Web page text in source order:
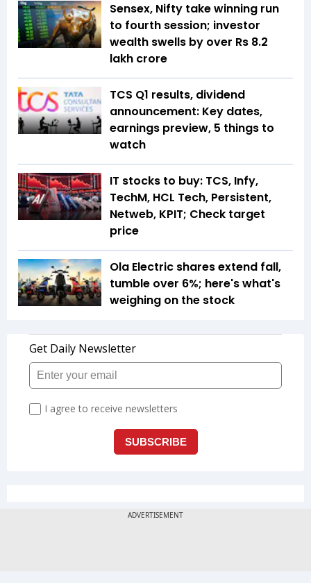
Sensex, Nifty take winning run
to fourth session; investor
wealth swells by over Rs 8.2
lakh crore
TCS Q1 results, dividend
announcement: Key dates,
earnings preview, 5 things to
watch
IT stocks to buy: TCS, Infy,
TechM, HCL Tech, Persistent,
Netweb, KPIT; Check target
price
Ola Electric shares extend fall,
tumble over 6%; here's what's
weighing on the stock